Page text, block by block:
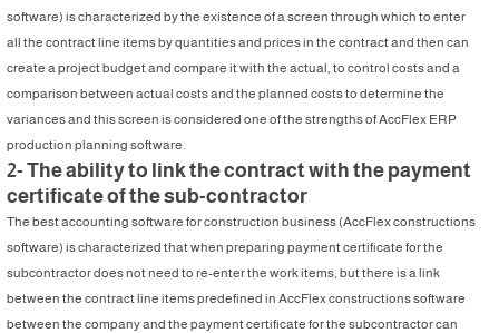
software) is characterized by the existence of a screen through which to enter
all the contract line items by quantities and prices in the contract and then can
create a project budget and compare it with the actual, to control costs and a
comparison between actual costs and the planned costs to determine the
variances and this screen is considered one of the strengths of AccFlex ERP
production planning software.
2- The ability to link the contract with the payment
certificate of the sub-contractor
The best accounting software for construction business (AccFlex constructions
software) is characterized that when preparing payment certificate for the
subcontractor does not need to re-enter the work items, but there is a link
between the contract line items predefined in AccFlex constructions software
between the company and the payment certificate for the subcontractor can